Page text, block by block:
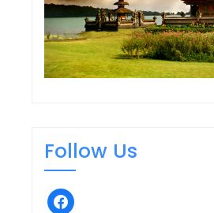
Follow Us
facebook